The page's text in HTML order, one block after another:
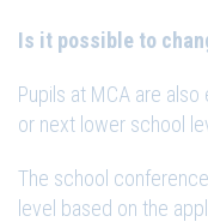
Is it possible to
Pupils at MCA are
or next lower school
The school
level based on the